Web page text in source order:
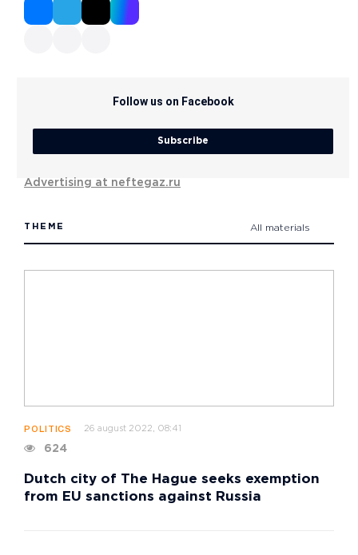
Follow us on Facebook
Subscribe
Advertising at neftegaz.ru
THEME All materials
POLITICS 26 august 2022, 08:41
624
Dutch city of The Hague seeks exemption
from EU sanctions against Russia